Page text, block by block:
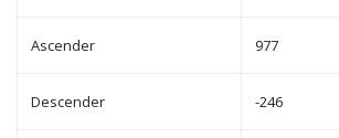
Ascender 977
Descender -246